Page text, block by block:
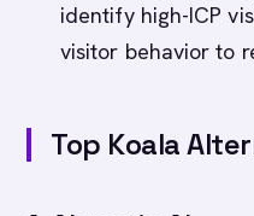
identify high-ICP
visitor behavior to
Top Koala